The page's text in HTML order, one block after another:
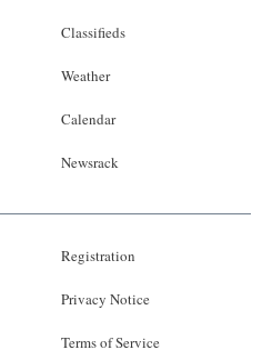
Classifieds
Weather
Calendar
Newsrack
Registration
Privacy Notice
Terms of Service